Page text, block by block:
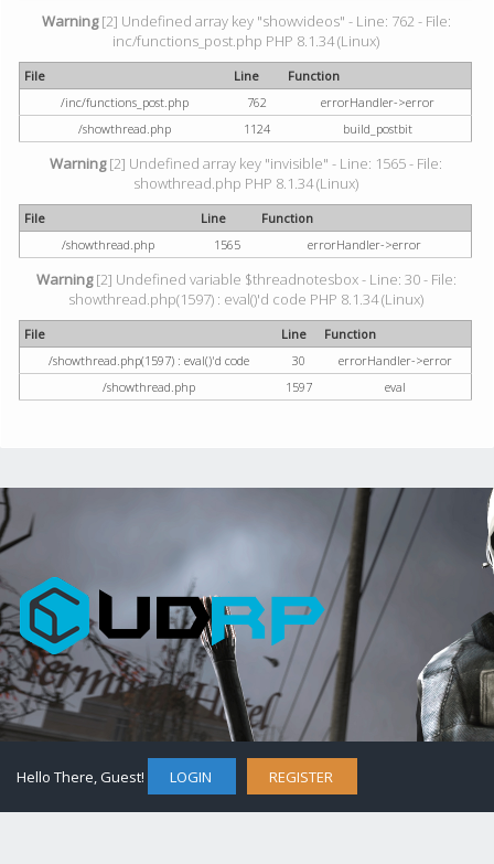
Warning[2] Undefined array key "showvideos" - Line: 762 - File:
inc/functions_post.php PHP 8.1.34 (Linux)
File Line
Function
/inc/functions_post.php
762
errorHandler->error
/showthread.php
1124 build_postbit
Warning[2] Undefined array key "invisible" - Line: 1565 - File:
showthread.php PHP 8.1.34 (Linux)
File Line
Function
/showthread.php
1565 errorHandler->error
Warning[2] Undefined variable $threadnotesbox - Line: 30 - File:
showthread.php(1597) : eval()'d code PHP 8.1.34 (Linux)
File Line
Function
/showthread.php(1597) : eval()'d code
30
errorHandler->error
/showthread.php
1597 eval
Hello There, Guest! LOGIN REGISTER